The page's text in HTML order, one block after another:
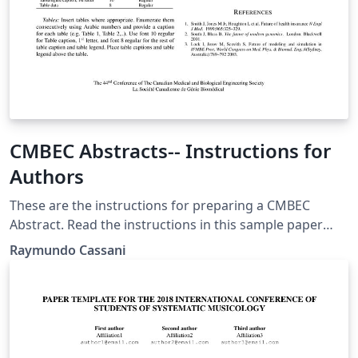
CMBEC Abstracts-- Instructions for
Authors
These are the instructions for preparing a CMBEC
Abstract. Read the instructions in this sample paper
carefully before typing; this template is based on the
IFMBE template. Authors must upload their abstract in
system.
Raymundo Cassani